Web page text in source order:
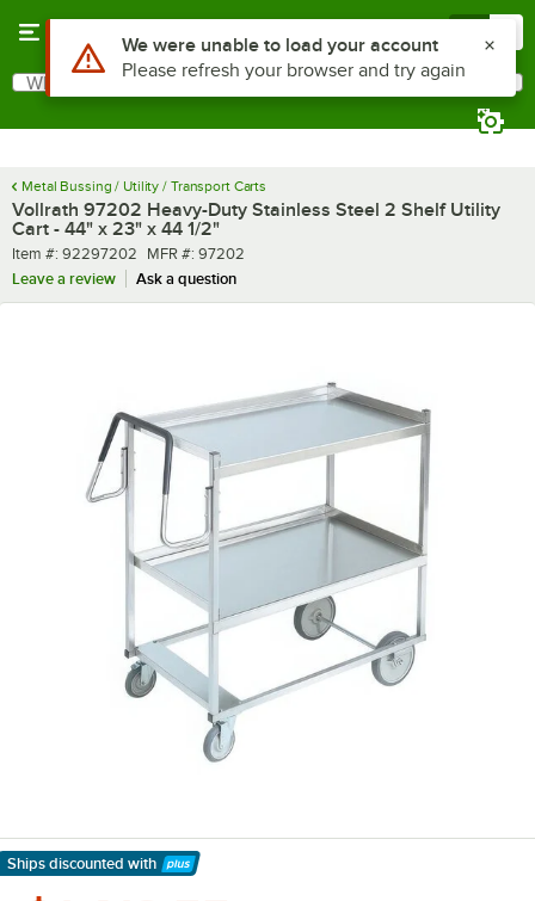
Search
What are you looking for?
Metal Bussing / Utility / Transport Carts
Vollrath 97202 Heavy-Duty Stainless Steel 2 Shelf Utility
Cart - 44" x 23" x 44 1/2"
Item number
Item #: 92297202 MFR number
MFR #: 97202
Leave a review
Ask a question
Ships discounted with
Learn More